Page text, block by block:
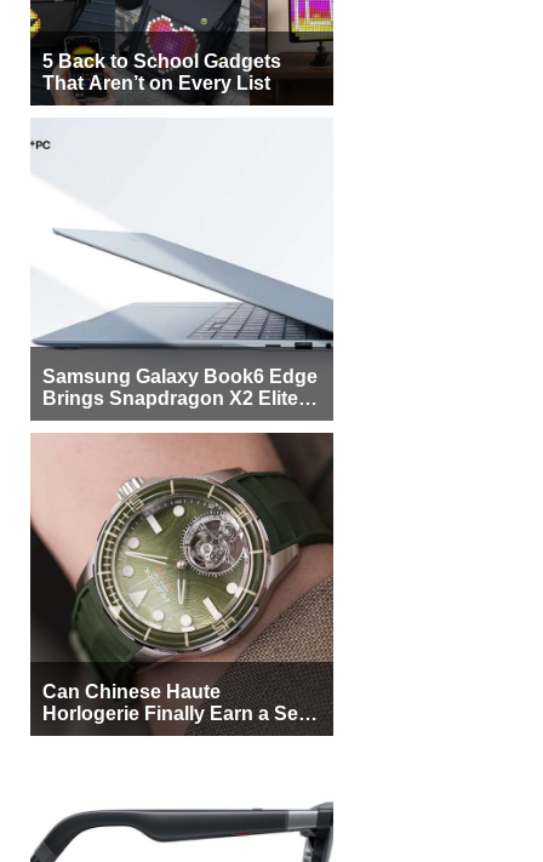
5 Back to School Gadgets
That Aren’t on Every List
Samsung Galaxy Book6 Edge
Brings Snapdragon X2 Elite to
More Buyers
Can Chinese Haute
Horlogerie Finally Earn a Seat
Beside Switzerland?